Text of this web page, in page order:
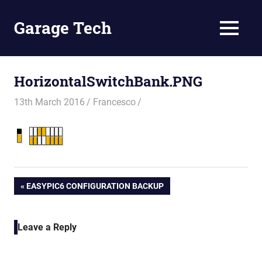
contentGarage Tech
tutorials
MENU
HorizontalSwitchBank.PNG
13th March 2016 Francesco
Post
navigation
PREVIOUS
EASYPIC6 CONFIGURATION BACKUP
Leave a Reply